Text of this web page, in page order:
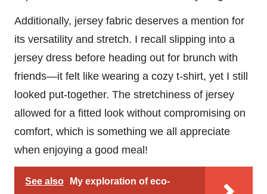
Additionally, jersey fabric deserves a mention for
its versatility and stretch. I recall slipping into a
jersey dress before heading out for brunch with
friends—it felt like wearing a cozy t-shirt, yet I still
looked put-together. The stretchiness of jersey
allowed for a fitted look without compromising on
comfort, which is something we all appreciate
when enjoying a good meal!
See also
My exploration of eco-